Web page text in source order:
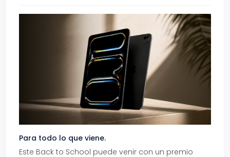
Para todo lo que viene.
Este Back to School puede venir con un premio